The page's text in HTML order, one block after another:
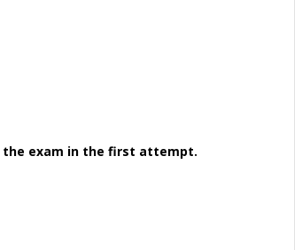
the exam in the first attempt.